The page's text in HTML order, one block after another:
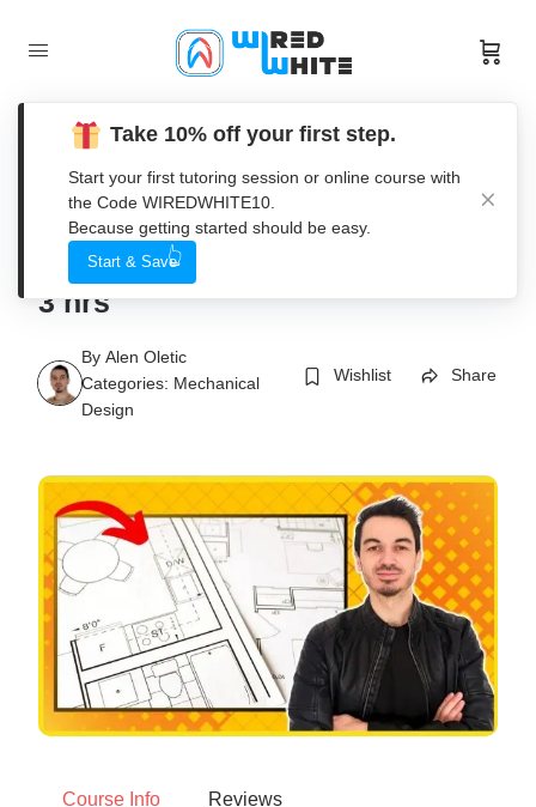
Become SOLIDWORKS
DRAWINGS Professional In Just
3 hrs
By Alen Oletic
Categories: Mechanical
Design
Wishlist Share
Course Info Reviews
Take 10% off your first step.
Start your first tutoring session or online course with
the Code WIREDWHITE10.
Because getting started should be easy.
Start & Save